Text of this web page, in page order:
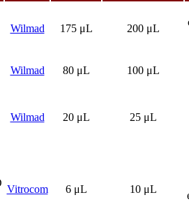
Wilmad 175 μL 200 μL
Wilmad 80 μL 100 μL
Wilmad 20 μL 25 μL
Vitrocom 6 μL 10 μL